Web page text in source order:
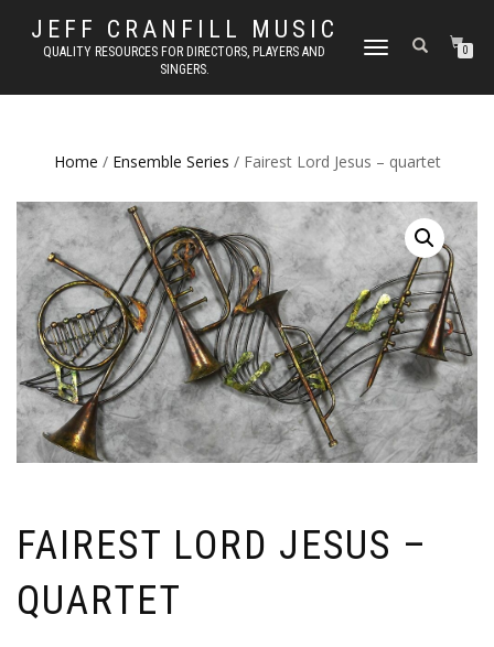
JEFF CRANFILL MUSIC
QUALITY RESOURCES FOR DIRECTORS, PLAYERS AND
SINGERS.
TOGGLE NAVIGATION0
Home / Ensemble Series / Fairest Lord Jesus – quartet
FAIREST LORD JESUS –
QUARTET